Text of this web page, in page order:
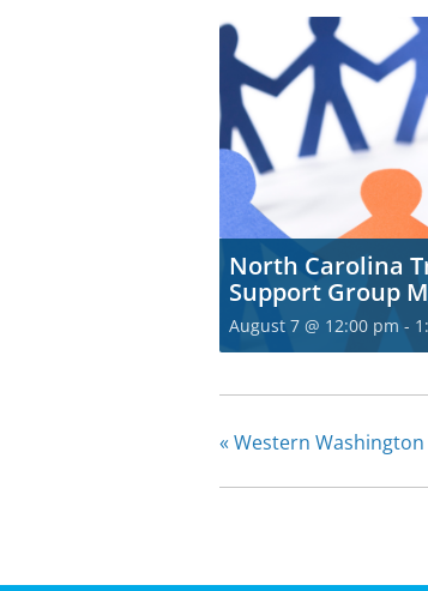
North Carolina
Support Group
August 7 @ 12:00 pm -
«Western